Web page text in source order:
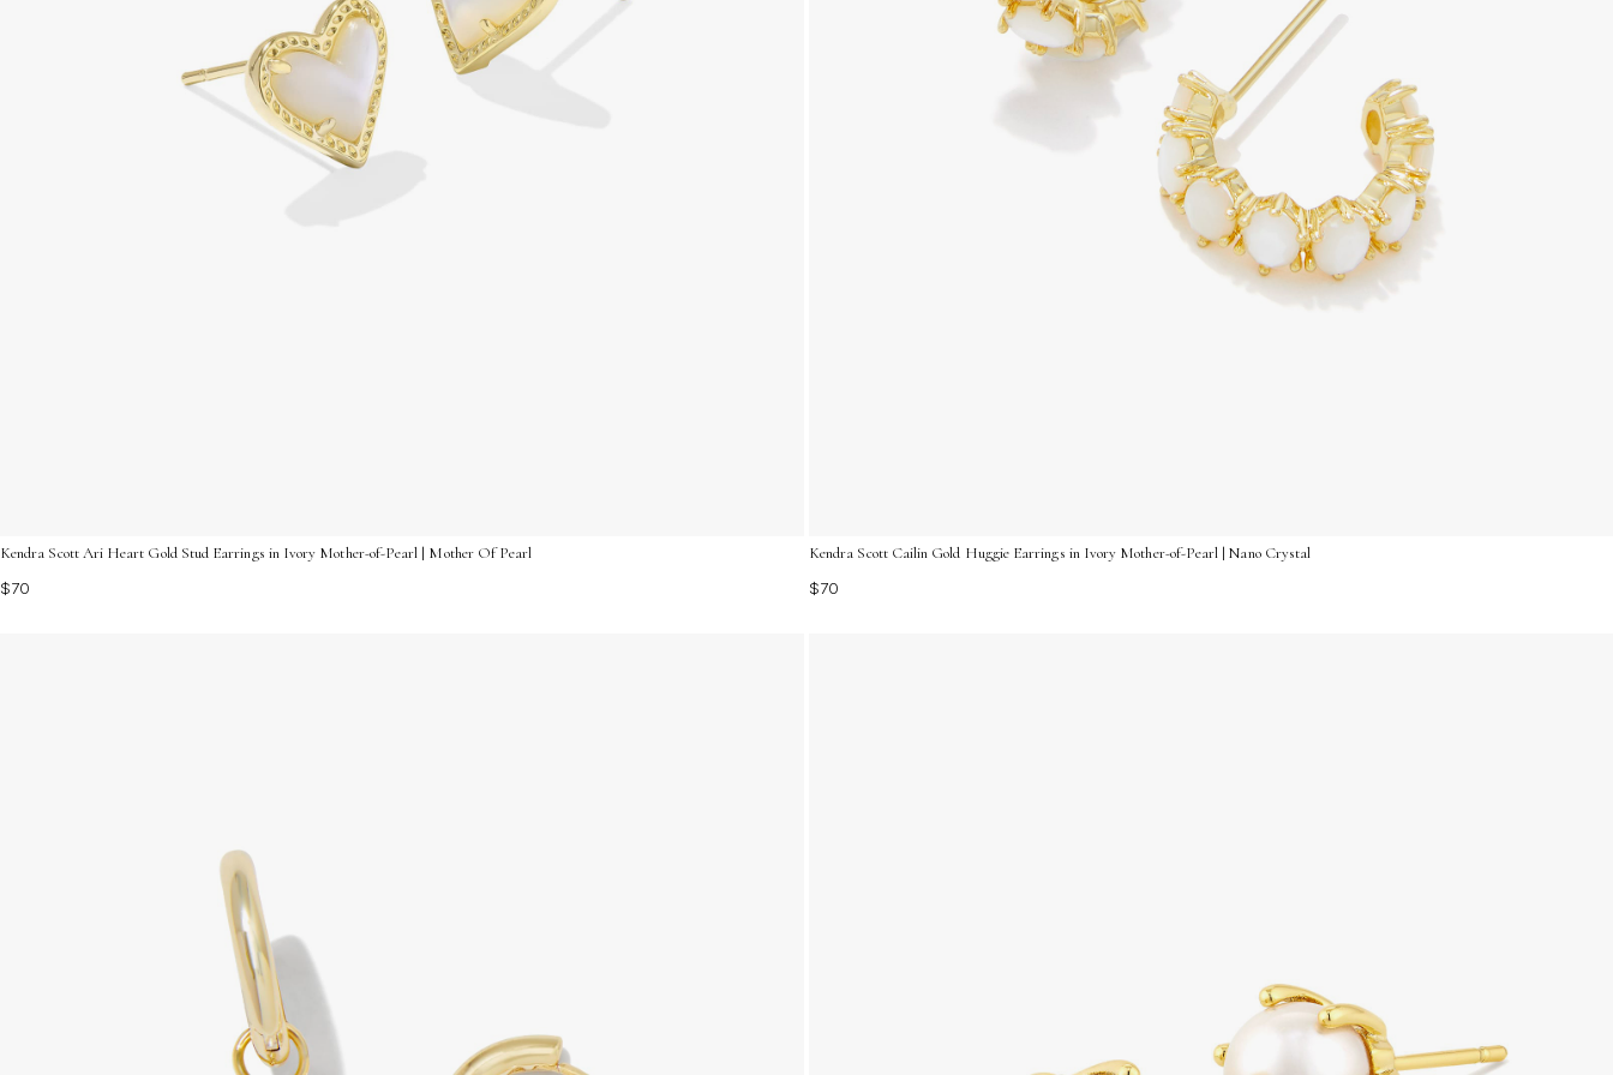
Kendra Scott Ari Heart Gold Stud Earrings in Ivory Mother-of-Pearl | Mother Of Pearl
$70
Kendra Scott Cailin Gold Huggie Earrings in Ivory Mother-of-Pearl | Nano Crystal
$70